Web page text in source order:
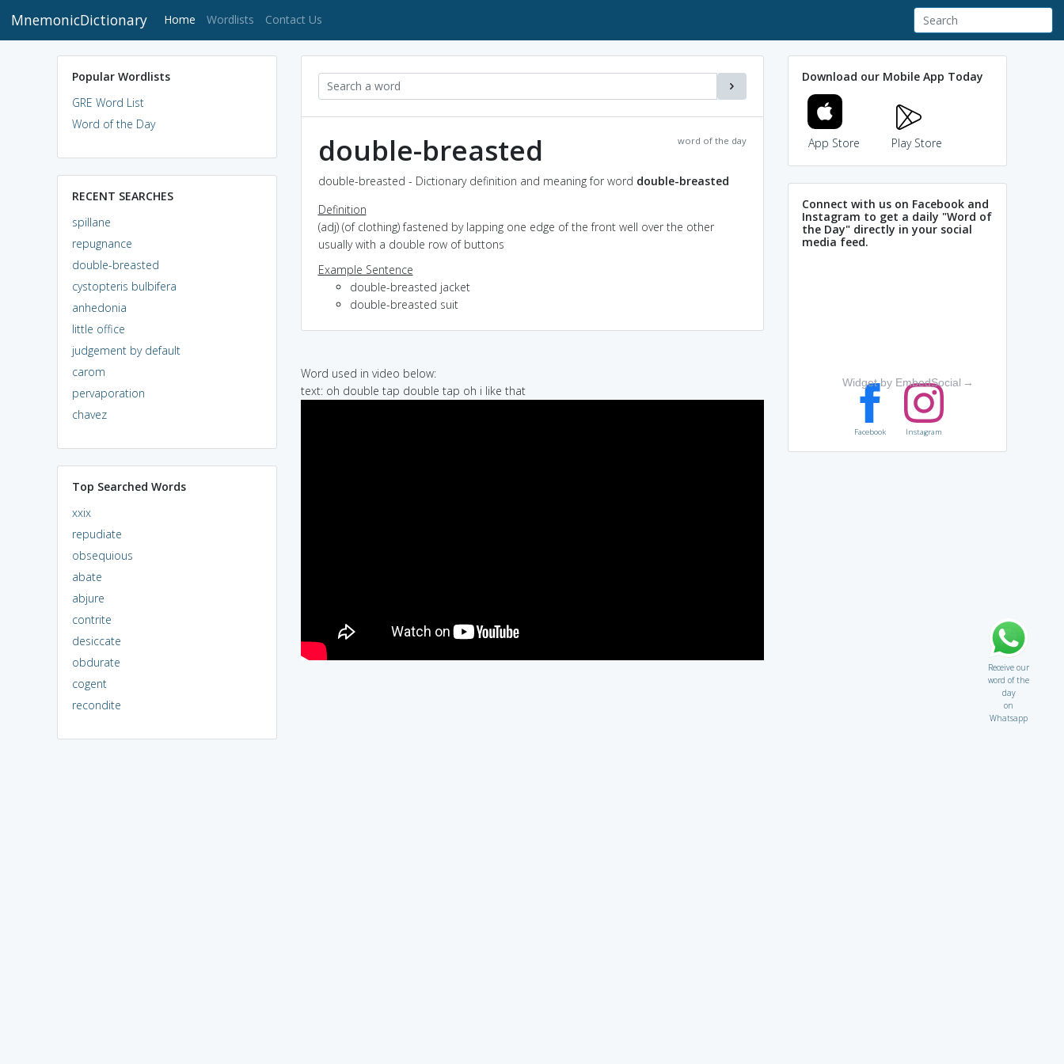
MnemonicDictionary Home (current)
Wordlists Contact Us
Popular Wordlists
GRE Word List
Word of the Day
RECENT SEARCHES
spillane
repugnance
double-breasted
cystopteris bulbifera
anhedonia
little office
judgement by default
carom
pervaporation
chavez
Top Searched Words
xxix
repudiate
obsequious
abate
abjure
contrite
desiccate
obdurate
cogent
recondite
word of the day
double-breasted
double-breasted - Dictionary definition and meaning for word double-breasted
Definition
(adj) (of clothing) fastened by lapping one edge of the front well over the other
usually with a double row of buttons
Example Sentence
double-breasted jacket
double-breasted suit
Word used in video below:
text: oh double tap double tap oh i like that
Download our Mobile App Today
App Store Play Store
Connect with us on Facebook and
Instagram to get a daily "Word of
the Day" directly in your social
media feed.
Widget by EmbedSocial →
Facebook Instagram
Receive our
word of the
day
on
Whatsapp